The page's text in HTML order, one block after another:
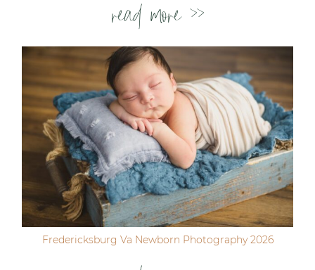
read more >>
Fredericksburg Va Newborn Photography 2026